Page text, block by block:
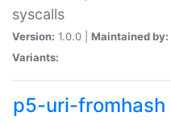
syscalls
Version: 1.0.0 | Maintained by:
Variants:
p5-uri-fromhash